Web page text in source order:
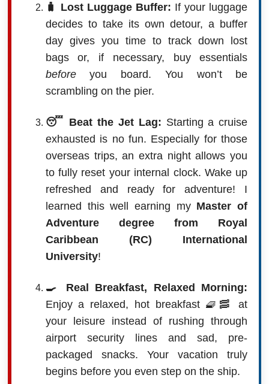
🧳 Lost Luggage Buffer: If your luggage
decides to take its own detour, a buffer
day gives you time to track down lost
bags or, if necessary, buy essentials
beforeyou board. You won’t be
scrambling on the pier.
😴 Beat the Jet Lag: Starting a cruise
exhausted is no fun. Especially for those
overseas trips, an extra night allows you
to fully reset your internal clock. Wake up
refreshed and ready for adventure! I
learned this well earning my Master of
Adventure degree from Royal
Caribbean (RC) International
University!
🍳 Real Breakfast, Relaxed Morning:
Enjoy a relaxed, hot breakfast 🧇🥓 at
your leisure instead of rushing through
airport security lines and sad, pre-
packaged snacks. Your vacation truly
begins before you even step on the ship.